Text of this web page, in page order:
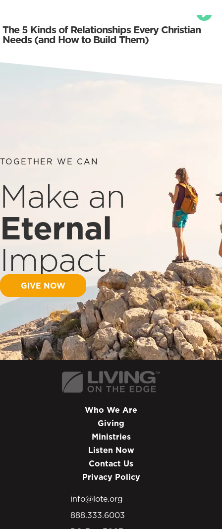
The 5 Kinds of Relationships Every Christian
Needs (and How to Build Them)
TOGETHER WE CAN
Make an
Eternal
Impact.
GIVE NOW
Who We Are
Giving
Ministries
Listen Now
Contact Us
Privacy Policy
info@lote.org
888.333.6003